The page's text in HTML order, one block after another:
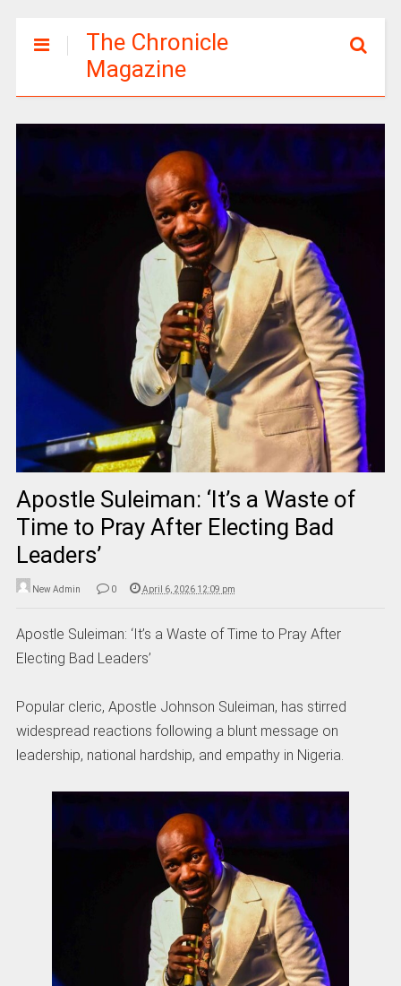
The Chronicle
Magazine
Apostle Suleiman: ‘It’s a Waste of
Time to Pray After Electing Bad
Leaders’
New Admin 0 April 6, 2026 12:09 pm
Apostle Suleiman: ‘It’s a Waste of Time to Pray After
Electing Bad Leaders’
Popular cleric, Apostle Johnson Suleiman, has stirred
widespread reactions following a blunt message on
leadership, national hardship, and empathy in Nigeria.